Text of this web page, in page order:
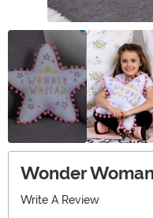
Wonder
Write A Review